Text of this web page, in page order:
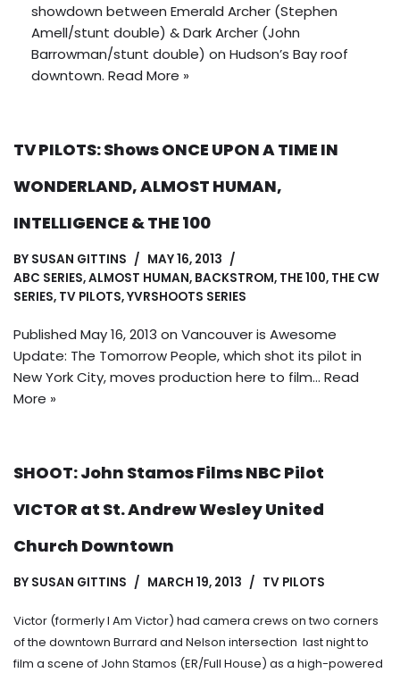
showdown between Emerald Archer (Stephen
Amell/stunt double) & Dark Archer (John
Barrowman/stunt double) on Hudson’s Bay roof
downtown. Read More »
TV PILOTS: Shows ONCE UPON A TIME IN
WONDERLAND, ALMOST HUMAN,
INTELLIGENCE & THE 100
BY SUSAN GITTINS
MAY 16, 2013
ABC SERIES,ALMOST HUMAN, BACKSTROM, THE 100, THE CW
SERIES, TV PILOTS,YVRSHOOTS SERIES
Published May 16, 2013 on Vancouver is Awesome
Update: The Tomorrow People, which shot its pilot in
New York City, moves production here to film… Read
More »
SHOOT: John Stamos Films NBC Pilot
VICTOR at St. Andrew Wesley United
Church Downtown
BY SUSAN GITTINS MARCH 19, 2013 TV PILOTS
Victor (formerly I Am Victor) had camera crews on two corners
of the downtown Burrard and Nelson intersection last night to
film a scene of John Stamos (ER/Full House) as a high-powered